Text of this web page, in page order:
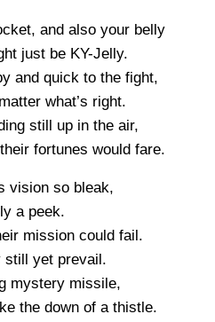
and also your belly
just be KY-Jelly.
and quick to the fight,
what’s right.
still up in the air,
fortunes would fare.
vision so bleak,
a peek.
mission could fail.
still yet prevail.
mystery missile,
the down of a thistle.